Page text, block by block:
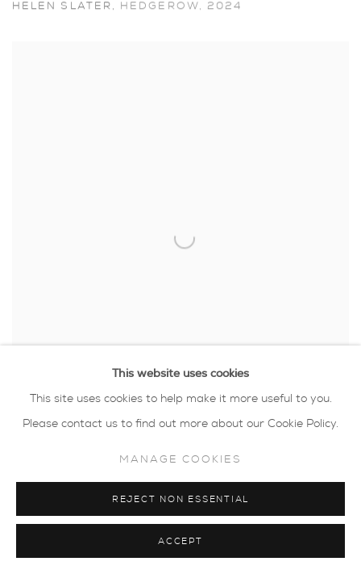
HELEN SLATER , HEDGEROW , 2024
,HIDING PLACE , 2024
This website uses cookies
This site uses cookies to help make it more useful to you.
Please contact us to find out more about our Cookie Policy.
MANAGE COOKIES
REJECT NON ESSENTIAL
ACCEPT